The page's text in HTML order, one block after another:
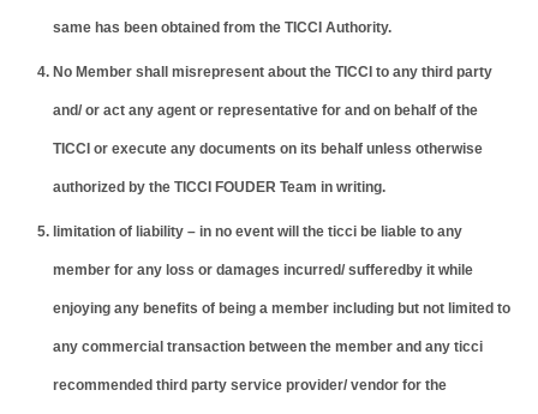
same has been obtained from the TICCI Authority.
No Member shall misrepresent about the TICCI to any third party
and/ or act any agent or representative for and on behalf of the
TICCI or execute any documents on its behalf unless otherwise
authorized by the TICCI FOUDER Team in writing.
limitation of liability – in no event will the ticci be liable to any
member for any loss or damages incurred/ sufferedby it while
enjoying any benefits of being a member including but not limited to
any commercial transaction between the member and any ticci
recommended third party service provider/ vendor for the